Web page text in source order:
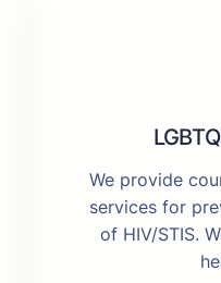
We provide
services for
of HIV/STIS.